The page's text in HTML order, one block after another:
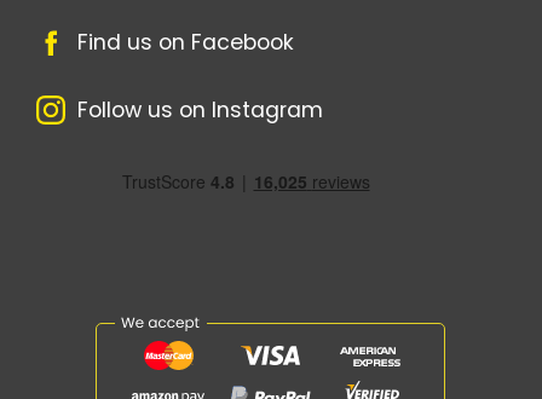
Find us on Facebook
Follow us on Instagram